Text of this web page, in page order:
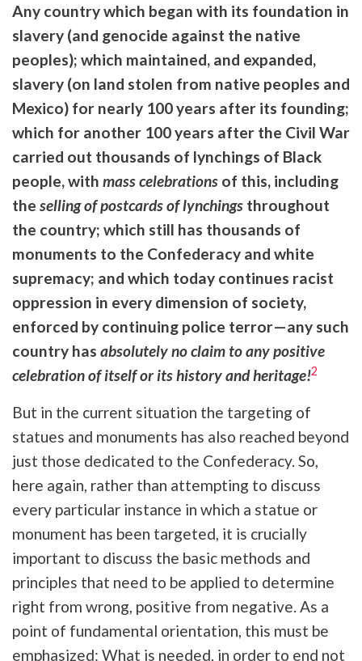
Any country which began with its foundation in
slavery (and genocide against the native
peoples); which maintained, and expanded,
slavery (on land stolen from native peoples and
Mexico) for nearly 100 years after its founding;
which for another 100 years after the Civil War
carried out thousands of lynchings of Black
people, with mass celebrations of this, including
the selling of postcards of lynchings throughout
the country; which still has thousands of
monuments to the Confederacy and white
supremacy; and which today continues racist
oppression in every dimension of society,
enforced by continuing police terror—any such
country has absolutely no claim to any positive
celebration of itself or its history and heritage!2
But in the current situation the targeting of
statues and monuments has also reached beyond
just those dedicated to the Confederacy. So,
here again, rather than attempting to discuss
every particular instance in which a statue or
monument has been targeted, it is crucially
important to discuss the basic methods and
principles that need to be applied to determine
right from wrong, positive from negative. As a
point of fundamental orientation, this must be
emphasized: What is needed, in order to end not